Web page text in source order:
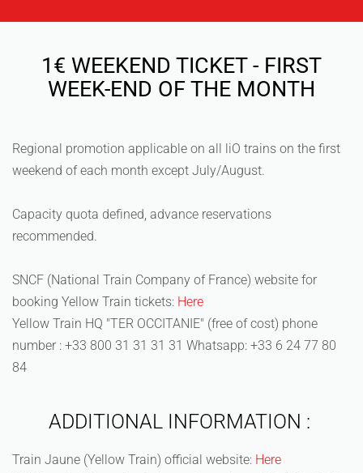
1€ WEEKEND TICKET - FIRST
WEEK-END OF THE MONTH
Regional promotion applicable on all liO trains on the first
weekend of each month except July/August.
Capacity quota defined, advance reservations
recommended.
SNCF (National Train Company of France) website for
booking Yellow Train tickets: Here
Yellow Train HQ "TER OCCITANIE" (free of cost) phone
number : +33 800 31 31 31 31 Whatsapp: +33 6 24 77 80
84
ADDITIONAL INFORMATION :
Train Jaune (Yellow Train) official website: Here